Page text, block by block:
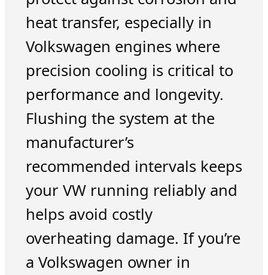
heat transfer, especially in
Volkswagen engines where
precision cooling is critical to
performance and longevity.
Flushing the system at the
manufacturer’s
recommended intervals keeps
your VW running reliably and
helps avoid costly
overheating damage. If you’re
a Volkswagen owner in